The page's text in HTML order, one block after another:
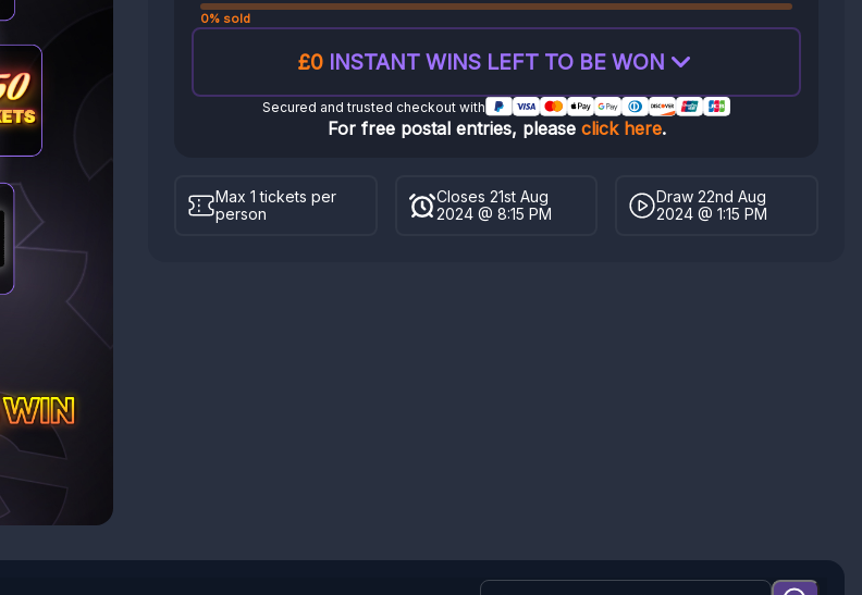
0% sold
£0INSTANT WINS LEFT TO BE WON
Secured and trusted checkout with
For free postal entries, please click here.
Max 1 tickets per
person
Closes 21st Aug
2024 @ 8:15 PM
Draw 22nd Aug
2024 @ 1:15 PM